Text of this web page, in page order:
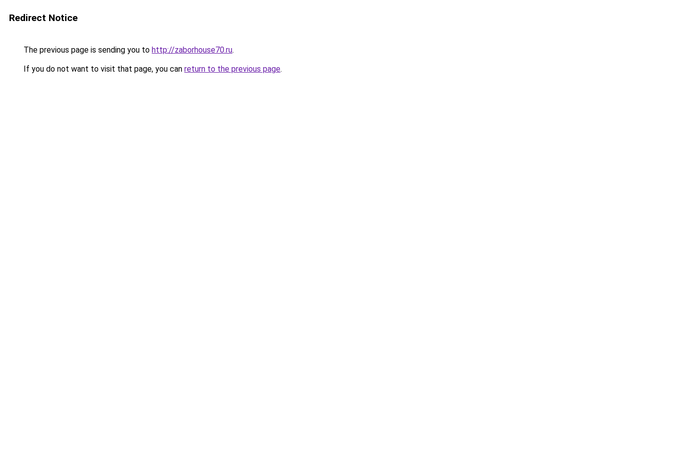
Redirect Notice
The previous page is sending you to http://zaborhouse70.ru.
If you do not want to visit that page, you can return to the previous page.